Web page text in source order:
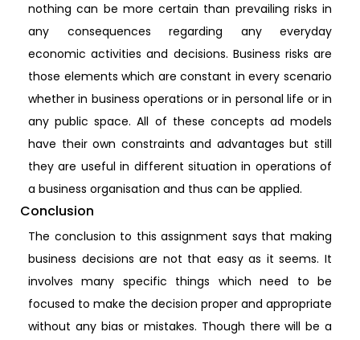
nothing can be more certain than prevailing risks in
any consequences regarding any everyday
economic activities and decisions. Business risks are
those elements which are constant in every scenario
whether in business operations or in personal life or in
any public space. All of these concepts ad models
have their own constraints and advantages but still
they are useful in different situation in operations of
a business organisation and thus can be applied.
Conclusion
The conclusion to this assignment says that making
business decisions are not that easy as it seems. It
involves many specific things which need to be
focused to make the decision proper and appropriate
without any bias or mistakes. Though there will be a